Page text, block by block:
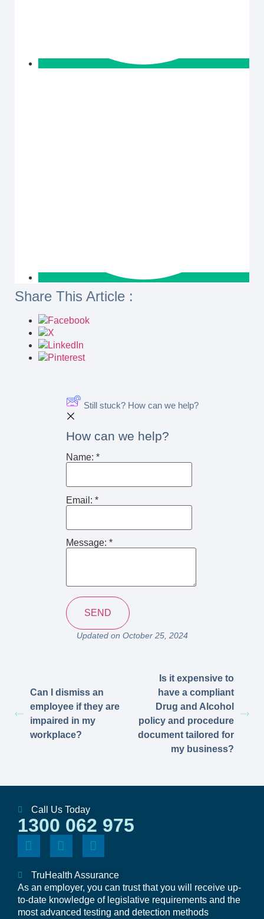
Share This Article :
Still stuck? How can we help?
How can we help?
Name: *
Email: *
Message: *
Updated on October 25, 2024
Can I dismiss an
employee if they are
impaired in my
workplace?
Is it expensive to
have a compliant
Drug and Alcohol
policy and procedure
document tailored for
my business?
Call Us Today
1300 062 975
TruHealth Assurance
As an employer, you can trust that you will receive up-
to-date knowledge of legislative requirements and the
most advanced testing and detection methods